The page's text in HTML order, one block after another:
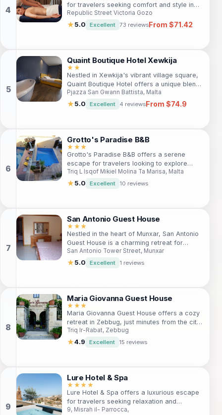
for travelers seeking comfort and style in
the vibrant heart of Victoria, Gozo. With
beautifully designed rooms, a restaurant,
Republic Street Victoria Gozo
★5.0 Excellent 73 reviewsFrom $71.42
Quaint Boutique Hotel Xewkija
★★
Nestled in Xewkija's vibrant village square,
Quaint Boutique Hotel offers a unique blend
of tradition and contemporary design. Ideal
for families, couples, and solo travelers, it
Pjazza San Gwann Battista, Malta
★5.0 Excellent 4 reviewsFrom $74.9
Grotto's Paradise B&B
★★★
Grotto's Paradise B&B offers a serene
escape for travelers looking to explore
Gharb, Malta. Enjoy comfortable
accommodations, a delicious daily
Triq L Isqof Mikiel Molina Ta Marisa, Malta
★5.0 Excellent 10 reviews
San Antonio Guest House
★★★
Nestled in the heart of Munxar, San Antonio
Guest House is a charming retreat for
travelers seeking relaxation and adventure.
With easy access to local attractions, this
and proximity to stunning diving spots. Ideal
for couples, families, and solo adventurers,
San Antonio Guest House is your gateway to
unforgettable experiences in Malta.
San Antonio Tower Street, Munxar
★5.0 Excellent 1 reviews
Maria Giovanna Guest House
★★★
Maria Giovanna Guest House offers a cozy
retreat in Zebbug, just minutes from the city
center. Perfect for travelers seeking
comfort, adventure, and local culture. Enjoy
you'll find everything you need at this
welcoming guest house.
Triq Ir-Rabat, Zebbug
★4.9 Excellent 15 reviews
Lure Hotel & Spa
★★★★
Lure Hotel & Spa offers a luxurious escape
for travelers seeking relaxation and
rejuvenation. Nestled in a stunning location,
9, Misrah il- Parrocca,